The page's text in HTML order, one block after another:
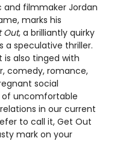
and filmmaker Jordan
marks his
Out, a brilliantly quirky
a speculative thriller.
is also tinged with
comedy, romance,
social
uncomfortable
in our current
to call it, Get Out
mark on your